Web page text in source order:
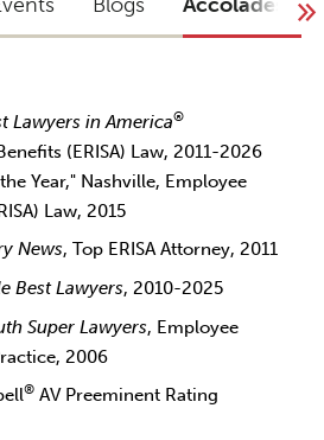
Lawyers in America®
(ERISA) Law, 2011-2026
Year," Nashville, Employee
Law, 2015
News, Top ERISA Attorney, 2011
Best Lawyers, 2010-2025
Super Lawyers, Employee
2006
® AV Preeminent Rating